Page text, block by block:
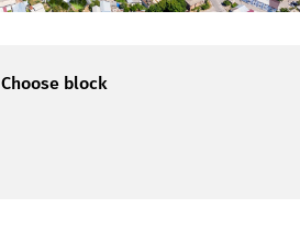
Choose block